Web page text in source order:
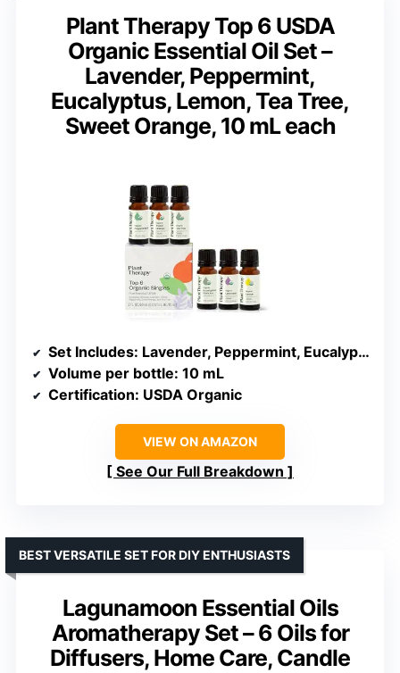
Plant Therapy Top 6 USDA
Organic Essential Oil Set –
Lavender, Peppermint,
Eucalyptus, Lemon, Tea Tree,
Sweet Orange, 10 mL each
Set Includes: Lavender, Peppermint, Eucalyptus, Lemon, Tea Tree, Sweet Orange
Volume per bottle: 10 mL
Certification: USDA Organic
VIEW ON AMAZON
See Our Full Breakdown
Lagunamoon Essential Oils
Aromatherapy Set – 6 Oils for
Diffusers, Home Care, Candle
BEST VERSATILE SET FOR DIY ENTHUSIASTS